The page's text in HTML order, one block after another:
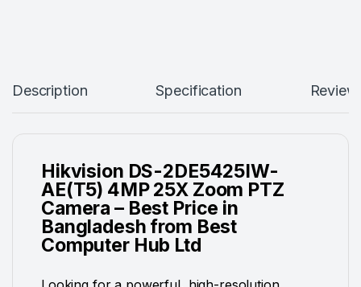
Description Specification
Hikvision DS-2DE5425IW-
AE(T5) 4MP 25X Zoom PTZ
Camera – Best Price in
Bangladesh from Best
Computer Hub Ltd